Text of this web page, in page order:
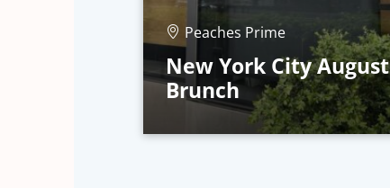
Peaches Prime
New York City August
Brunch